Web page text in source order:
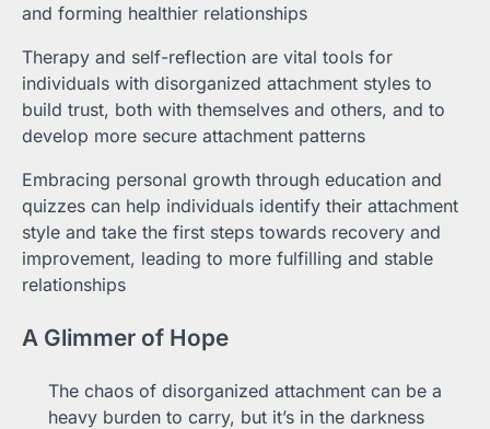
and forming healthier relationships
Therapy and self-reflection are vital tools for
individuals with disorganized attachment styles to
build trust, both with themselves and others, and to
develop more secure attachment patterns
Embracing personal growth through education and
quizzes can help individuals identify their attachment
style and take the first steps towards recovery and
improvement, leading to more fulfilling and stable
relationships
A Glimmer of Hope
The chaos of disorganized attachment can be a
heavy burden to carry, but it’s in the darkness